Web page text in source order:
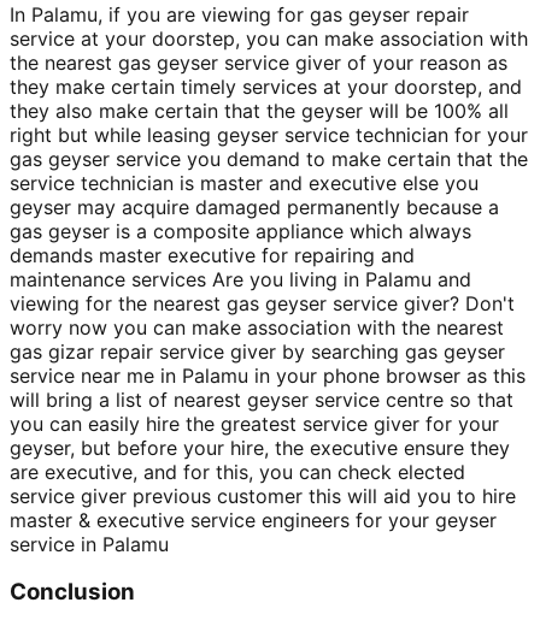
In Palamu, if you are viewing for gas geyser repair
service at your doorstep, you can make association with
the nearest gas geyser service giver of your reason as
they make certain timely services at your doorstep, and
they also make certain that the geyser will be 100% all
right but while leasing geyser service technician for your
gas geyser service you demand to make certain that the
service technician is master and executive else you
geyser may acquire damaged permanently because a
gas geyser is a composite appliance which always
demands master executive for repairing and
maintenance services Are you living in Palamu and
viewing for the nearest gas geyser service giver? Don't
worry now you can make association with the nearest
gas gizar repair service giver by searching gas geyser
service near me in Palamu in your phone browser as this
will bring a list of nearest geyser service centre so that
you can easily hire the greatest service giver for your
geyser, but before your hire, the executive ensure they
are executive, and for this, you can check elected
service giver previous customer this will aid you to hire
master & executive service engineers for your geyser
service in Palamu
Conclusion